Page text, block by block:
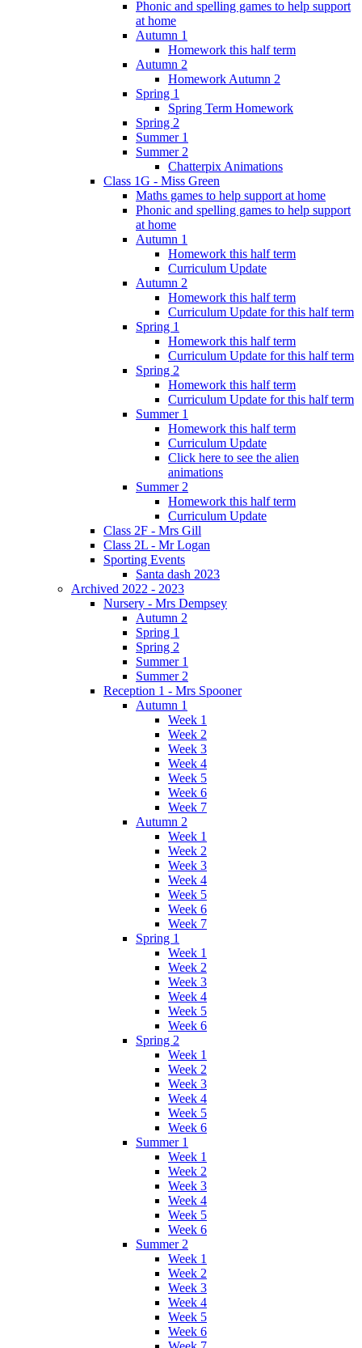
Phonic and spelling games to help support
at home
Autumn 1
Homework this half term
Autumn 2
Homework Autumn 2
Spring 1
Spring Term Homework
Spring 2
Summer 1
Summer 2
Chatterpix Animations
Class 1G - Miss Green
Maths games to help support at home
Phonic and spelling games to help support
at home
Autumn 1
Homework this half term
Curriculum Update
Autumn 2
Homework this half term
Curriculum Update for this half term
Spring 1
Homework this half term
Curriculum Update for this half term
Spring 2
Homework this half term
Curriculum Update for this half term
Summer 1
Homework this half term
Curriculum Update
Click here to see the alien
animations
Summer 2
Homework this half term
Curriculum Update
Class 2F - Mrs Gill
Class 2L - Mr Logan
Sporting Events
Santa dash 2023
Archived 2022 - 2023
Nursery - Mrs Dempsey
Autumn 2
Spring 1
Spring 2
Summer 1
Summer 2
Reception 1 - Mrs Spooner
Autumn 1
Week 1
Week 2
Week 3
Week 4
Week 5
Week 6
Week 7
Autumn 2
Week 1
Week 2
Week 3
Week 4
Week 5
Week 6
Week 7
Spring 1
Week 1
Week 2
Week 3
Week 4
Week 5
Week 6
Spring 2
Week 1
Week 2
Week 3
Week 4
Week 5
Week 6
Summer 1
Week 1
Week 2
Week 3
Week 4
Week 5
Week 6
Summer 2
Week 1
Week 2
Week 3
Week 4
Week 5
Week 6